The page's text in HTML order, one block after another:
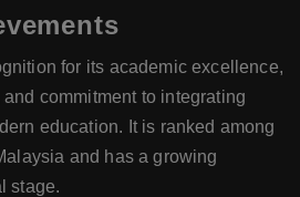
for its academic excellence,
commitment to integrating
education. It is ranked among
and has a growing
stage.